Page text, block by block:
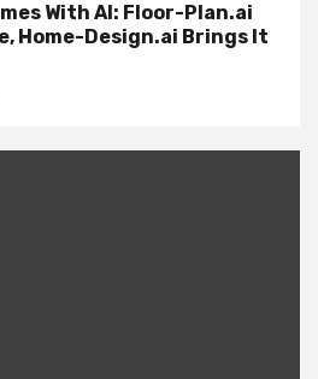
With AI: Floor-Plan.ai
Home-Design.ai Brings It